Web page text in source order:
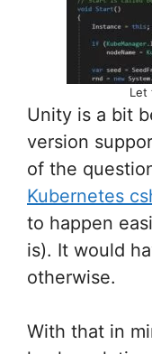
Let
Unity is a bit
version
of the
Kubernetes
to happen
is). It would
otherwise.
With that in